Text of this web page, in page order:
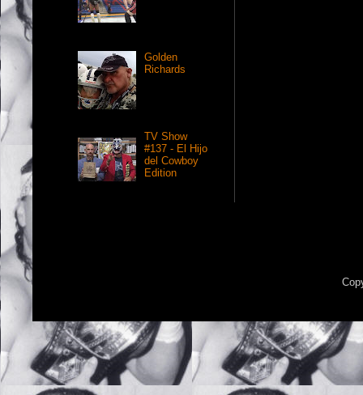
Golden
Richards
TV Show
#137 - El Hijo
del Cowboy
Edition